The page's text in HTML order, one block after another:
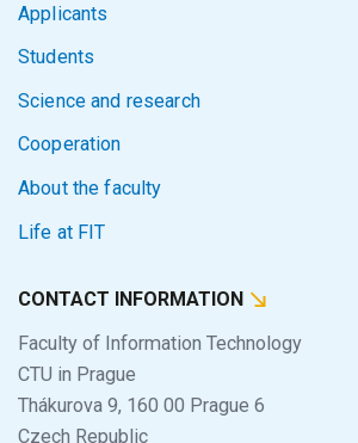
Applicants
Students
Science and research
Cooperation
About the faculty
Life at FIT
CONTACT INFORMATION
Faculty of Information Technology
CTU in Prague
Thákurova 9, 160 00 Prague 6
Czech Republic